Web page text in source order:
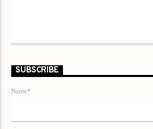
SUBSCRIBE
Name*